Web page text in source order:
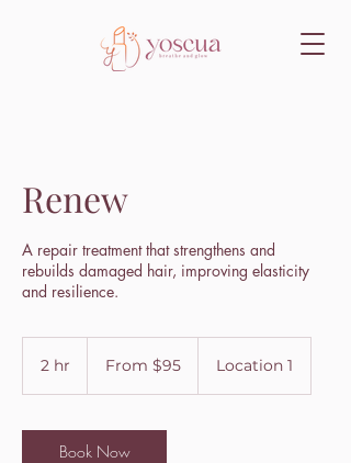
Renew
A repair treatment that strengthens and
rebuilds damaged hair, improving elasticity
and resilience.
2 hr From $95 Location 1
Book Now